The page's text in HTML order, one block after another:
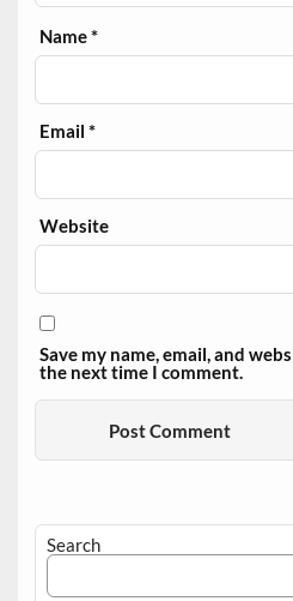
Name*
Email*
Website
Save my name, email, and
the next time I comment.
Search